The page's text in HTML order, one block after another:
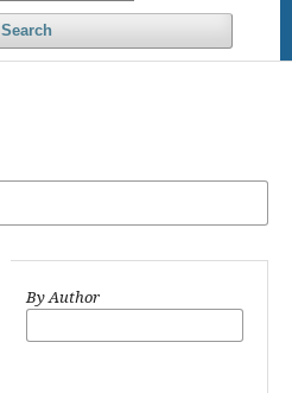
Search
By Author